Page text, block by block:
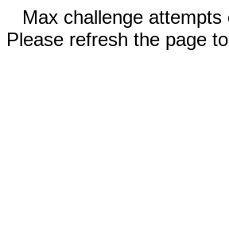
Max challenge attempts
Please refresh the page